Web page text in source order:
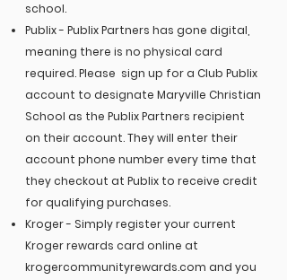
school.
Publix - Publix Partners has gone digital,
meaning there is no physical card
required.Please sign up for a Club Publix
account to designate Maryville Christian
School as the Publix Partners recipient
on their account. They will enter their
account phone number every time that
they checkout at Publix to receive credit
for qualifying purchases.
Kroger - Simply register your current
Kroger rewards card online at
krogercommunityrewards.com and you